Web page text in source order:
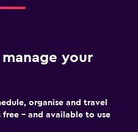
your
organise and travel
– and available to use